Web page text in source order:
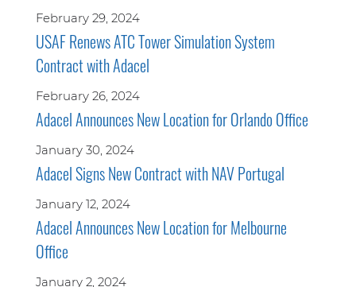
February 29, 2024
USAF Renews ATC Tower Simulation System
Contract with Adacel
February 26, 2024
Adacel Announces New Location for Orlando Office
January 30, 2024
Adacel Signs New Contract with NAV Portugal
January 12, 2024
Adacel Announces New Location for Melbourne
Office
January 2, 2024